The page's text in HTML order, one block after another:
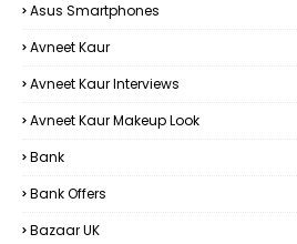
Asus Smartphones
Avneet Kaur
Avneet Kaur Interviews
Avneet Kaur Makeup Look
Bank
Bank Offers
Bazaar UK